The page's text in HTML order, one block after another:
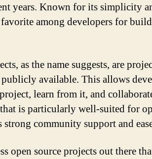
years. Known for its simplicity
favorite among developers for
as the name suggests, are
available. This allows
learn from it, and
is particularly well-suited for
community support and
open source projects out there